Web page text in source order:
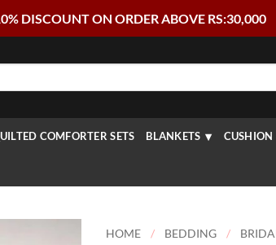
DISCOUNT ON ORDER ABOVE RS:30,000
COMFORTER SETS BLANKETS CUSHION
HOME / BEDDING /